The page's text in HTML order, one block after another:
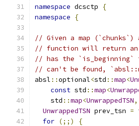
namespace dcsctp
{
namespace
{
// Given a map
// function will return an
// has the
// can't be found,
absl ::optional<std ::map<
const std ::map<
    std
::map<UnwrappedTSN,
UnwrappedTSN prev_tsn =
for (;;)
{